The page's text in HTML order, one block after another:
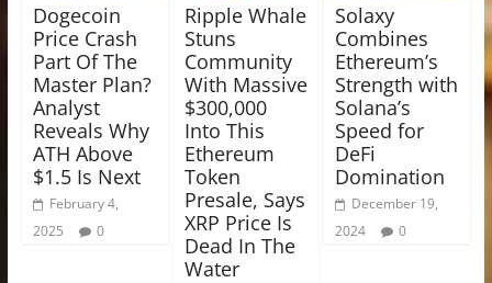
Dogecoin
Price Crash
Part Of The
Master Plan?
Analyst
Reveals Why
ATH Above
$1.5 Is Next
February 4,
2025
0
Ripple Whale
Stuns
Community
With Massive
$300,000
Into This
Ethereum
Token
Presale, Says
XRP Price Is
Dead In The
Water
Solaxy
Combines
Ethereum’s
Strength with
Solana’s
Speed for
DeFi
Domination
December 19,
2024
0